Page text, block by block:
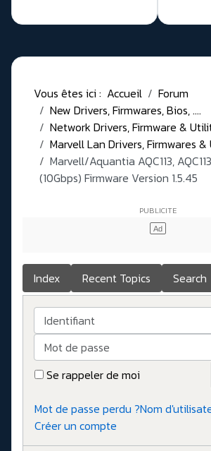
Vous êtes ici : Accueil
Forum
New Drivers, Firmwares, Bios, ....
Network Drivers, Firmware &
Marvell Lan Drivers, Firmwares
Marvell/Aquantia AQC113,
(10Gbps) Firmware Version 1.5.45
Index Recent Topics Search
Identifiant
Mot de passe
Se rappeler de moi
Mot de passe perdu ?Nom
Créer un compte